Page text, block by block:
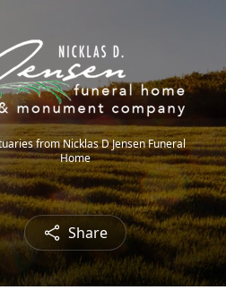
from Nicklas D Jensen Funeral
Home
Share